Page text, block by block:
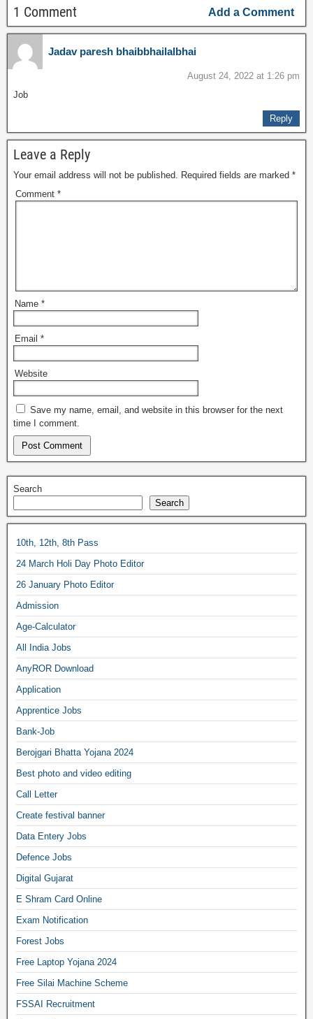
1 Comment Add a Comment
Jadav paresh bhaibbhailalbhai
August 24, 2022 at 1:26 pm
Job
Reply
Leave a Reply
Your email address will not be published. Required fields are marked *
Comment *
Name *
Email *
Website
Save my name, email, and website in this browser for the next
time I comment.
Search
Search
10th, 12th, 8th Pass
24 March Holi Day Photo Editor
26 January Photo Editor
Admission
Age-Calculator
All India Jobs
AnyROR Download
Application
Apprentice Jobs
Bank-Job
Berojgari Bhatta Yojana 2024
Best photo and video editing
Call Letter
Create festival banner
Data Entery Jobs
Defence Jobs
Digital Gujarat
E Shram Card Online
Exam Notification
Forest Jobs
Free Laptop Yojana 2024
Free Silai Machine Scheme
FSSAI Recruitment